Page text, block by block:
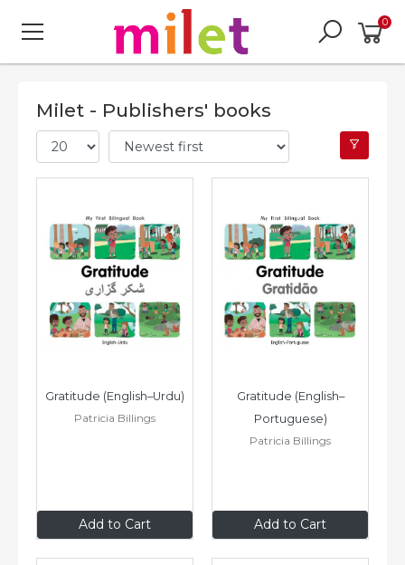
0
Milet - Publishers' books
Add to Cart
Gratitude (English–Urdu)
Patricia Billings
$8.99 Add to Cart
Gratitude (English–
Portuguese)
Patricia Billings
$8.99